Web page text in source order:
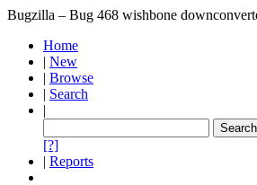
Bugzilla – Bug 468 wishbone
Home
| New
| Browse
| Search
|
[?]
| Reports